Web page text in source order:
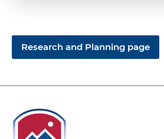
Research and Planning page